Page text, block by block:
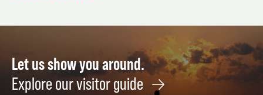
December
5
Let us show you around.
Explore our visitor guide